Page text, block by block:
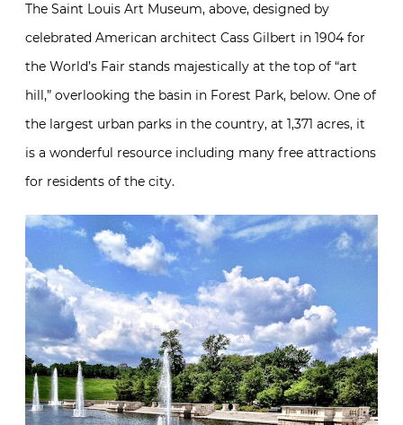
The Saint Louis Art Museum, above, designed by
celebrated American architect Cass Gilbert in 1904 for
the World’s Fair stands majestically at the top of “art
hill,” overlooking the basin in Forest Park, below. One of
the largest urban parks in the country, at 1,371 acres, it
is a wonderful resource including many free attractions
for residents of the city.